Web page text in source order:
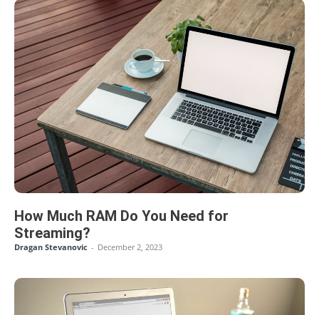
How Much RAM Do You Need for
Streaming?
Dragan Stevanovic - December 2, 2023